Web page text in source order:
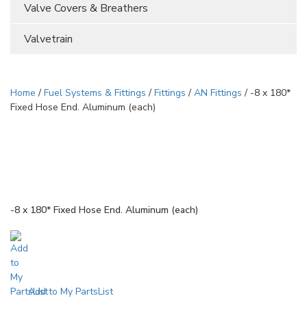
Valve Covers & Breathers
Valvetrain
Home / Fuel Systems & Fittings / Fittings / AN Fittings / -8 x 180*
Fixed Hose End. Aluminum (each)
-8 x 180* Fixed Hose End. Aluminum (each)
Add to My PartsList